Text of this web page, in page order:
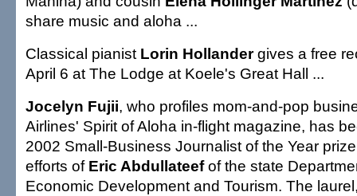
share music and aloha ...
Classical pianist Lorin Hollandergives a free
April 6 at The Lodge at Koele's Great Hall ...
Jocelyn Fujii, who profiles mom-and-pop
Airlines' Spirit of Aloha in-flight magazine, has
2002 Small-Business Journalist of the Year
efforts of Eric Abdullateefof the state
Economic Development and Tourism. The